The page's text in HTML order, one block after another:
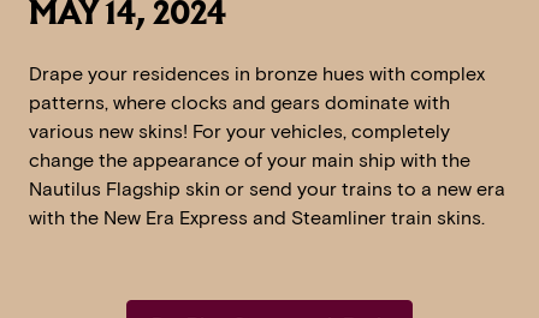
MAY 14, 2024
Drape your residences in bronze hues with complex
patterns, where clocks and gears dominate with
various new skins! For your vehicles, completely
change the appearance of your main ship with the
Nautilus Flagship skin or send your trains to a new era
with the New Era Express and Steamliner train skins.